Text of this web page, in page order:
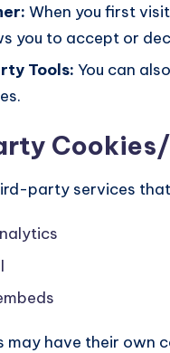
When you first
you to accept or
Tools: You can
party services
may have their own